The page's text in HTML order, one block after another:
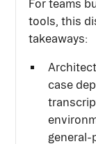
For teams
tools, this
takeaways:
case
general-